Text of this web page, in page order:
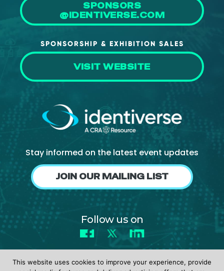
SPONSORS
@IDENTIVERSE.COM
SPONSORSHIP & EXHIBITION SALES
VISIT WEBSITE
Stay informed on the latest event updates
JOIN OUR MAILING LIST
Follow us on
Facebook
X LinkedIn
This website uses cookies to improve your experience, provide